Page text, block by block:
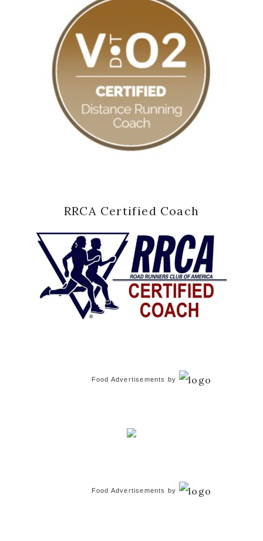
RRCA Certified Coach
Food Advertisements by
Food Advertisements by